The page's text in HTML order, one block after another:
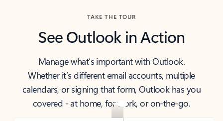
TAKE THE TOUR
See Outlook in Action
Manage what’s important with Outlook.
Whether it’s different email accounts, multiple
calendars, or signing that form, Outlook has you
covered - at home, for work, or on-the-go.